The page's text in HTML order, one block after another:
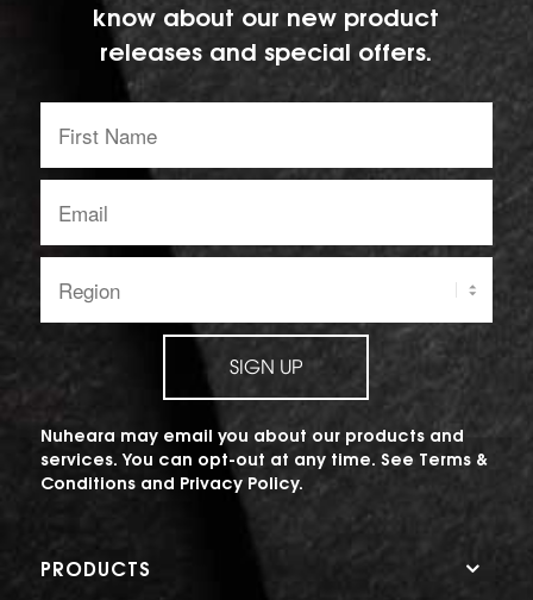
know about our new product
releases and special offers.
Name:
address:
SIGN UP
Nuheara may email you about our products and
services. You can opt-out at any time. See Terms &
Conditionsand Privacy Policy.
PRODUCTS